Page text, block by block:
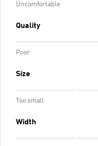
Uncomfortable
Quality
Poor
Size
Too small
Width